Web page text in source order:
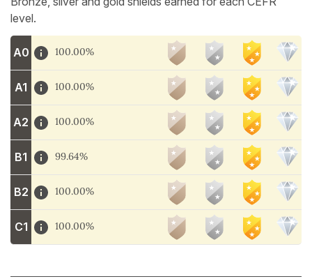
level.
A0 100.00%
A1 100.00%
A2 100.00%
B1 99.64%
B2 100.00%
C1 100.00%